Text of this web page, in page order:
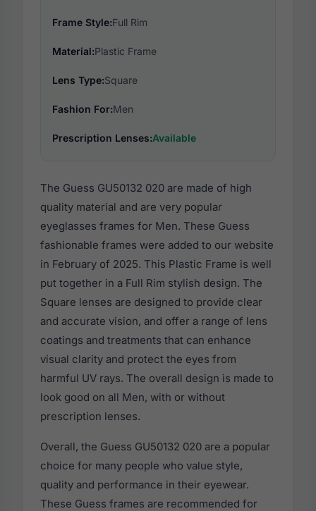
Frame Style:Full Rim
Material:Plastic Frame
Lens Type:Square
Fashion For:Men
Prescription Lenses:Available
The Guess GU50132 020 are made of high
quality material and are very popular
eyeglasses frames for Men. These Guess
fashionable frames were added to our website
in February of 2025. This Plastic Frame is well
put together in a Full Rim stylish design. The
Square lenses are designed to provide clear
and accurate vision, and offer a range of lens
coatings and treatments that can enhance
visual clarity and protect the eyes from
harmful UV rays. The overall design is made to
look good on all Men, with or without
prescription lenses.
Overall, the Guess GU50132 020 are a popular
choice for many people who value style,
quality and performance in their eyewear.
These Guess frames are recommended for